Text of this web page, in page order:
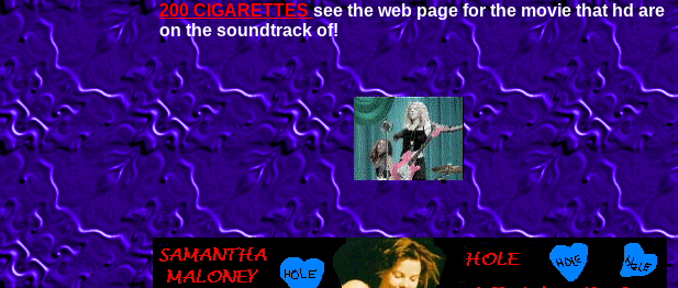
200 CIGARETTESsee the web page for the movie that hd are
on the soundtrack of!